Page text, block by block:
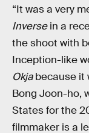
“It was a very
Inversein a
the shoot with
Inception-like
Okjabecause it
Bong Joon-ho,
States for the
filmmaker is a